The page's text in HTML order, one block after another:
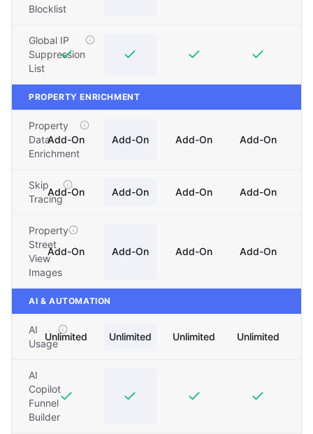
Blocklist
Global IP
Suppression
List
PROPERTY ENRICHMENT
Property
Data
Enrichment
Add-On Add-On Add-On Add-On
Skip
Tracing
Add-On Add-On Add-On Add-On
Property
Street
View
Images
Add-On Add-On Add-On Add-On
AI & AUTOMATION
AI
Usage
Unlimited Unlimited Unlimited Unlimited
AI
Copilot
Funnel
Builder